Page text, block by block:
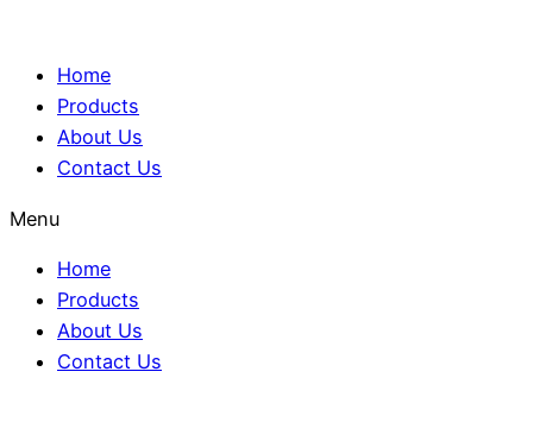
Home
Products
About Us
Contact Us
Menu
Home
Products
About Us
Contact Us